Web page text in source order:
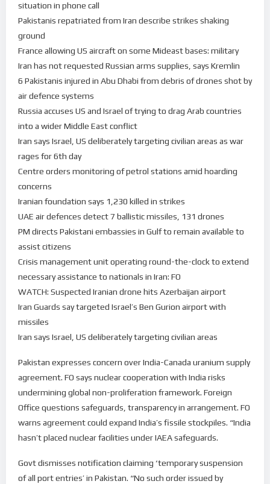
situation in phone call
Pakistanis repatriated from Iran describe strikes shaking
ground
France allowing US aircraft on some Mideast bases: military
Iran has not requested Russian arms supplies, says Kremlin
6 Pakistanis injured in Abu Dhabi from debris of drones shot by
air defence systems
Russia accuses US and Israel of trying to drag Arab countries
into a wider Middle East conflict
Iran says Israel, US deliberately targeting civilian areas as war
rages for 6th day
Centre orders monitoring of petrol stations amid hoarding
concerns
Iranian foundation says 1,230 killed in strikes
UAE air defences detect 7 ballistic missiles, 131 drones
PM directs Pakistani embassies in Gulf to remain available to
assist citizens
Crisis management unit operating round-the-clock to extend
necessary assistance to nationals in Iran: FO
WATCH: Suspected Iranian drone hits Azerbaijan airport
Iran Guards say targeted Israel’s Ben Gurion airport with
missiles
Iran says Israel, US deliberately targeting civilian areas
Pakistan expresses concern over India-Canada uranium supply
agreement. FO says nuclear cooperation with India risks
undermining global non-proliferation framework. Foreign
Office questions safeguards, transparency in arrangement. FO
warns agreement could expand India’s fissile stockpiles. “India
hasn’t placed nuclear facilities under IAEA safeguards.
Govt dismisses notification claiming ‘temporary suspension
of all port entries’ in Pakistan. “No such order issued by